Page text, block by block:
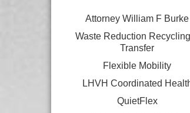
Attorney William F Burke
Waste Reduction
Transfer
Flexible Mobility
LHVH Coordinated
QuietFlex